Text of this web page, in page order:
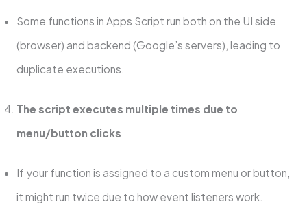
Some functions in Apps Script run both on the UI side
(browser) and backend (Google’s servers), leading to
duplicate executions.
The script executes multiple times due to
menu/button clicks
If your function is assigned to a custom menu or button,
it might run twice due to how event listeners work.